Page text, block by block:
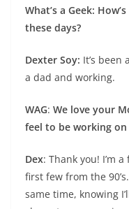
What’s a Geek:
these days?
Dexter Soy: It’s
a dad and working.
WAG: We love your
feel to be working
Dex: Thank you! I’m
first few from the
same time, knowing